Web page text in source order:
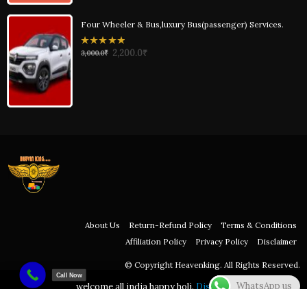
Four Wheeler & Bus,luxury Bus(passenger) Services.
0
out
3,000.0₹ 2,200.0₹
About Us Return-Refund Policy
Terms & Conditions
Affiliation Policy
Privacy Policy Disclaimer
© Copyright Heavenking. All Rights Reserved.
welcome all india happy holi. Dismiss WhatsApp us
Call Now